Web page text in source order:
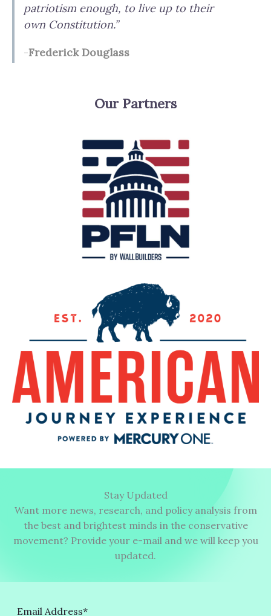
patriotism enough, to live up to their
own Constitution.”
-Frederick Douglass
Our Partners
Stay Updated
Want more news, research, and policy analysis from
the best and brightest minds in the conservative
movement? Provide your e-mail and we will keep you
updated.